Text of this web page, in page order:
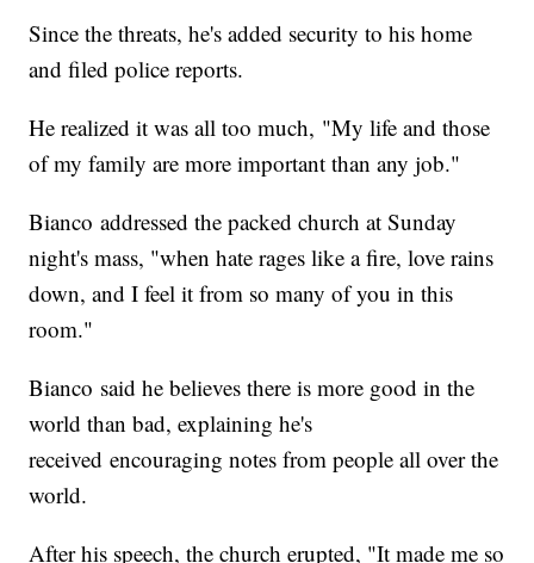
Since the threats, he's added security to his home
and filed police reports.
He realized it was all too much, "My life and those
of my family are more important than any job."
Bianco addressed the packed church at Sunday
night's mass, "when hate rages like a fire, love rains
down, and I feel it from so many of you in this
room."
Bianco said he believes there is more good in the
world than bad, explaining he's
received encouraging notes from people all over the
world.
After his speech, the church erupted, "It made me so